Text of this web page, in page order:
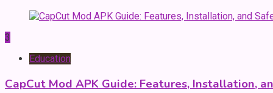
3
Education
CapCut Mod APK Guide: Features, Installation,